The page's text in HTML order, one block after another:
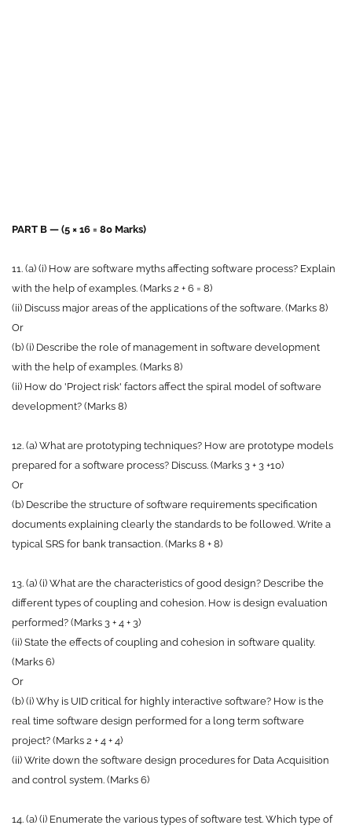
PART B — (5 × 16 = 80 Marks)
11. (a) (i) How are software myths affecting software process? Explain
with the help of examples. (Marks 2 + 6 = 8)
(ii) Discuss major areas of the applications of the software. (Marks 8)
Or
(b) (i) Describe the role of management in software development
with the help of examples. (Marks 8)
(ii) How do 'Project risk' factors affect the spiral model of software
development? (Marks 8)
12. (a) What are prototyping techniques? How are prototype models
prepared for a software process? Discuss. (Marks 3 + 3 +10)
Or
(b) Describe the structure of software requirements specification
documents explaining clearly the standards to be followed. Write a
typical SRS for bank transaction. (Marks 8 + 8)
13. (a) (i) What are the characteristics of good design? Describe the
different types of coupling and cohesion. How is design evaluation
performed? (Marks 3 + 4 + 3)
(ii) State the effects of coupling and cohesion in software quality.
(Marks 6)
Or
(b) (i) Why is UID critical for highly interactive software? How is the
real time software design performed for a long term software
project? (Marks 2 + 4 + 4)
(ii) Write down the software design procedures for Data Acquisition
and control system. (Marks 6)
14. (a) (i) Enumerate the various types of software test. Which type of